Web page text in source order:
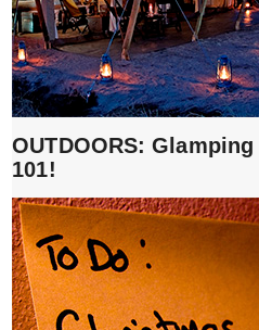
OUTDOORS:
101!